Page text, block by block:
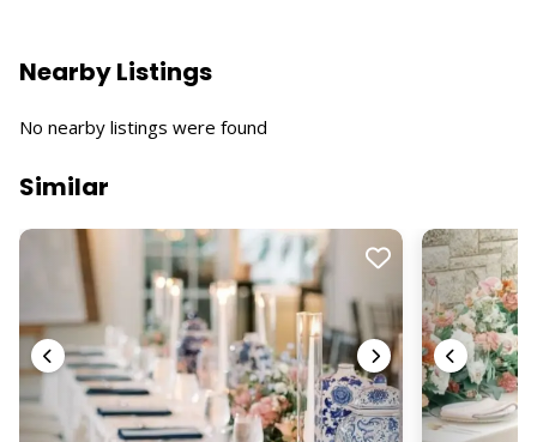
Nearby Listings
No nearby listings were found
Similar